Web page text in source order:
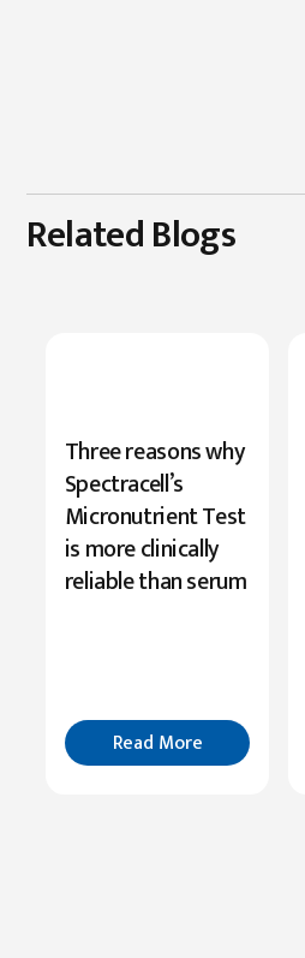
Related Blogs
New
Research
Highlights
Serine’s
Role
Read
More
Three reasons why
Spectracell’s
Micronutrient Test
is more clinically
reliable than serum
Read More